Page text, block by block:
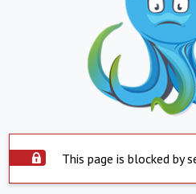
This page is blocked by